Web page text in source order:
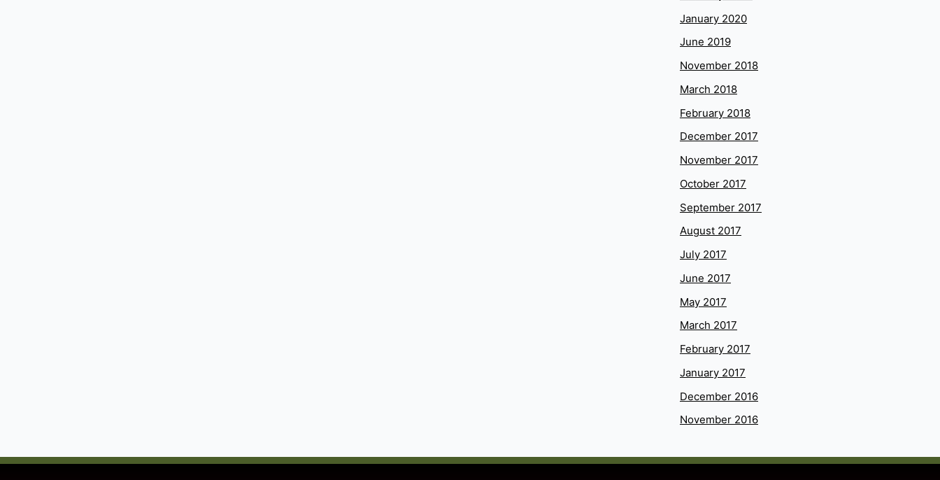
January 2020
June 2019
November 2018
March 2018
February 2018
December 2017
November 2017
October 2017
September 2017
August 2017
July 2017
June 2017
May 2017
March 2017
February 2017
January 2017
December 2016
November 2016